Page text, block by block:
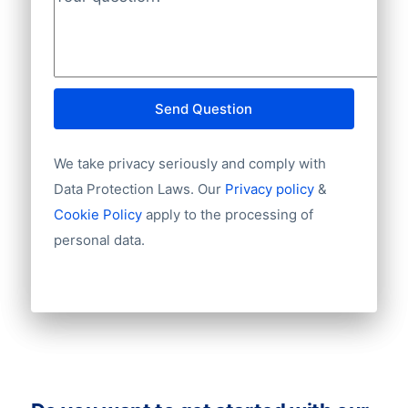
INGBNL2A.
Phone
Website
E-mail
Chamber of Commerce number
Import / export
Number of branches / entities
Industry
Your question?
Send Question
We take privacy seriously and comply with
Data Protection Laws. Our Privacy policy&
Cookie Policy apply to the processing of
personal data.